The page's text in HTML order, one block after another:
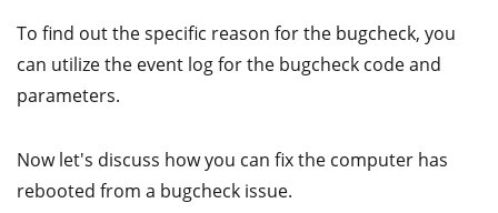
To find out the specific reason for the bugcheck, you
can utilize the event log for the bugcheck code and
parameters.
Now let's discuss how you can fix the computer has
rebooted from a bugcheck issue.